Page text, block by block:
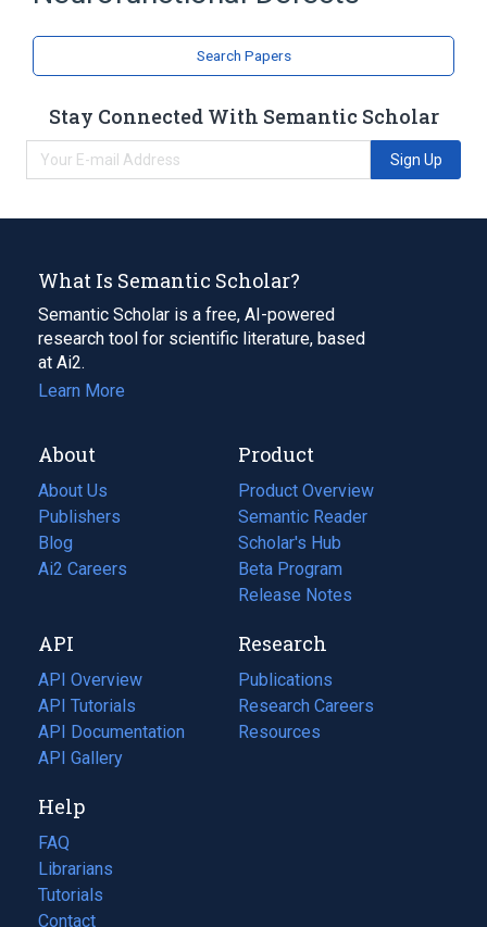
Search Papers
Stay Connected With Semantic Scholar
Sign Up
What Is Semantic Scholar?
Semantic Scholar is a free, AI-powered
research tool for scientific literature, based
at Ai2.
Learn More
About
About Us
Publishers
Blog
(opens
in
tab)
Ai2 Careers
(opens
new
tab)
Product
Product Overview
Semantic Reader
Scholar's Hub
Beta Program
Release Notes
API
API Overview
API Tutorials
API Documentation
(opens
in
new
tab)
API Gallery
Research
Publications
(opens
in
a
Research Careers
(opens
in
Resources
(opens
Help
FAQ
Librarians
Tutorials
Contact